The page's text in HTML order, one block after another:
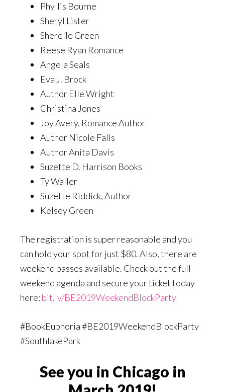
Phyllis Bourne
Sheryl Lister
Sherelle Green
Reese Ryan Romance
Angela Seals
Eva J. Brock
Author Elle Wright
Christina Jones
Joy Avery, Romance Author
Author Nicole Falls
Author Anita Davis
Suzette D. Harrison Books
Ty Waller
Suzette Riddick, Author
Kelsey Green
The registration is super reasonable and you
can hold your spot for just $80. Also, there are
weekend passes available. Check out the full
weekend agenda and secure your ticket today
here: bit.ly/BE2019WeekendBlockParty
#BookEuphoria #BE2019WeekendBlockParty
#SouthlakePark
See you in Chicago in